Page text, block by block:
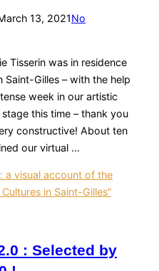
13, 2021No
Tisserin was in residence
Saint-Gilles – with the help
week in our artistic
this time – thank you
constructive! About ten
our virtual …
a visual account of the
in Saint-Gilles”
: Selected by